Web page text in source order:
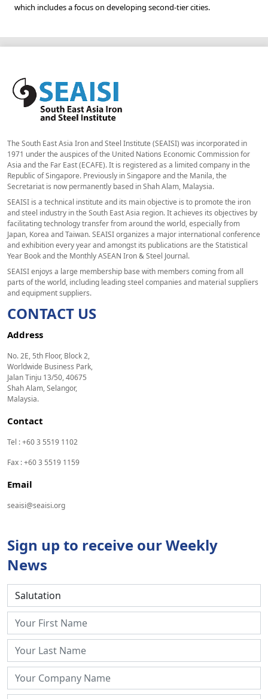
which includes a focus on developing second-tier cities.
The South East Asia Iron and Steel Institute (SEAISI) was incorporated in
1971 under the auspices of the United Nations Economic Commission for
Asia and the Far East (ECAFE). It is registered as a limited company in the
Republic of Singapore. Previously in Singapore and the Manila, the
Secretariat is now permanently based in Shah Alam, Malaysia.
SEAISI is a technical institute and its main objective is to promote the iron
and steel industry in the South East Asia region. It achieves its objectives by
facilitating technology transfer from around the world, especially from
Japan, Korea and Taiwan. SEAISI organizes a major international conference
and exhibition every year and amongst its publications are the Statistical
Year Book and the Monthly ASEAN Iron & Steel Journal.
SEAISI enjoys a large membership base with members coming from all
parts of the world, including leading steel companies and material suppliers
and equipment suppliers.
CONTACT US
Address
No. 2E, 5th Floor, Block 2,
Worldwide Business Park,
Jalan Tinju 13/50, 40675
Shah Alam, Selangor,
Malaysia.
Contact
Tel : +60 3 5519 1102
Fax : +60 3 5519 1159
Email
seaisi@seaisi.org
Sign up to receive our Weekly
News